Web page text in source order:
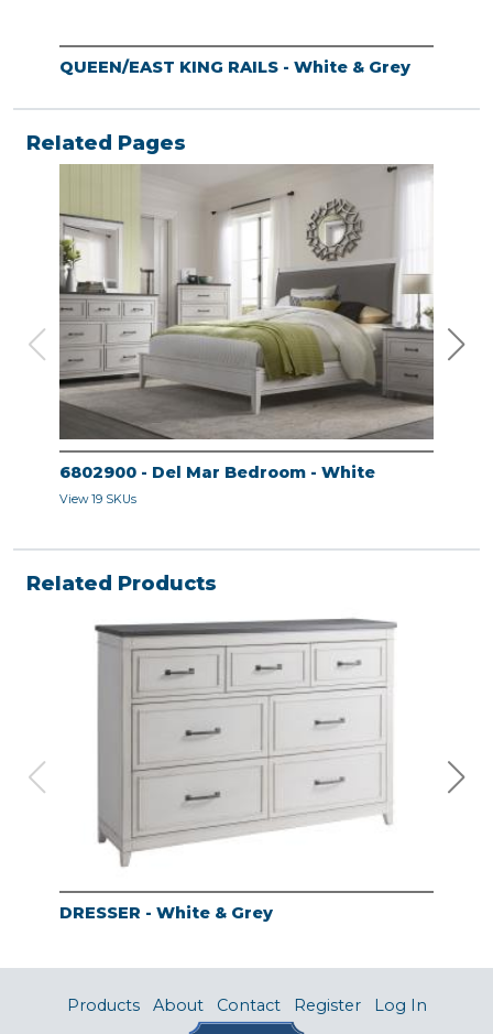
QUEEN/EAST KING RAILS - White & Grey
Related Pages
6802900 - Del Mar Bedroom - White
View 19 SKUs
Related Products
DRESSER - White & Grey
Products About Contact Register Log In